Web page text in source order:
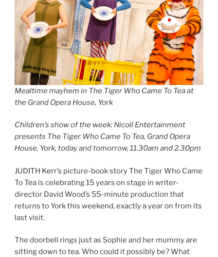
Mealtime mayhem in The Tiger Who Came To Tea at
the Grand Opera House, York
Children’s show of the week: Nicoll Entertainment
presents The Tiger Who Came To Tea, Grand Opera
House, York, today and tomorrow, 11.30am and 2.30pm
JUDITH Kerr’s picture-book story The Tiger Who Came
To Tea is celebrating 15 years on stage in writer-
director David Wood’s 55-minute production that
returns to York this weekend, exactly a year on from its
last visit.
The doorbell rings just as Sophie and her mummy are
sitting down to tea. Who could it possibly be? What